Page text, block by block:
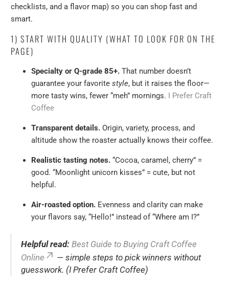
checklists, and a flavor map) so you can shop fast and
smart.
1) START WITH QUALITY (WHAT TO LOOK FOR ON THE
PAGE)
Specialty or Q-grade 85+. That number doesn’t
guarantee your favoritestyle, but it raises the floor—
more tasty wins, fewer “meh” mornings. I Prefer Craft
Coffee
Transparent details. Origin, variety, process, and
altitude show the roaster actually knows their coffee.
Realistic tasting notes. “Cocoa, caramel, cherry” =
good. “Moonlight unicorn kisses” = cute, but not
helpful.
Air-roasted option. Evenness and clarity can make
your flavors say, “Hello!” instead of “Where am I?”
Helpful read: Best Guide to Buying Craft Coffee
Online
— simple steps to pick winners without
guesswork. (I Prefer Craft Coffee)